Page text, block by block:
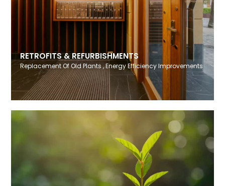
RETROFITS & REFURBISHMENTS
Replacement Of Old Plants , Energy Efficiency Improvements